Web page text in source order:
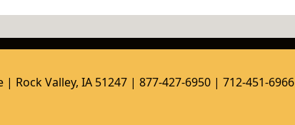
Rock Valley, IA 51247 | 877-427-6950 | 712-451-6966